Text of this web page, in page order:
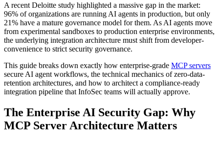
A recent Deloitte study highlighted a massive gap in the market:
96% of organizations are running AI agents in production, but only
21% have a mature governance model for them. As AI agents move
from experimental sandboxes to production enterprise environments,
the underlying integration architecture must shift from developer-
convenience to strict security governance.
This guide breaks down exactly how enterprise-grade MCP servers
secure AI agent workflows, the technical mechanics of zero-data-
retention architectures, and how to architect a compliance-ready
integration pipeline that InfoSec teams will actually approve.
The Enterprise AI Security Gap: Why
MCP Server Architecture Matters